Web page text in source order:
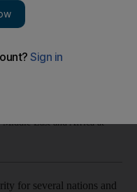
East and Africa at
for several nations and